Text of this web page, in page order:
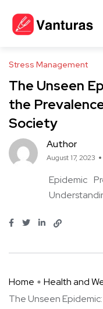
Stress Management
The Unseen
the
Society
Author
August 17, 2023
Epidemic
Home Health and
The Unseen